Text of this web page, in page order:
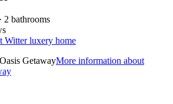
2 bathrooms
Witter luxery home
More information about